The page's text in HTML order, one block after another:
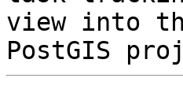
view into